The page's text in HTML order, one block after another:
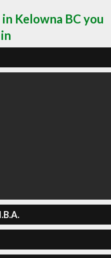
Kelowna BC you